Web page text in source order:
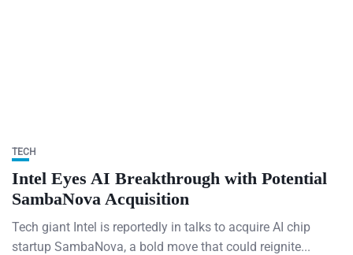
TECH
Intel Eyes AI Breakthrough with Potential
SambaNova Acquisition
Tech giant Intel is reportedly in talks to acquire AI chip
startup SambaNova, a bold move that could reignite...